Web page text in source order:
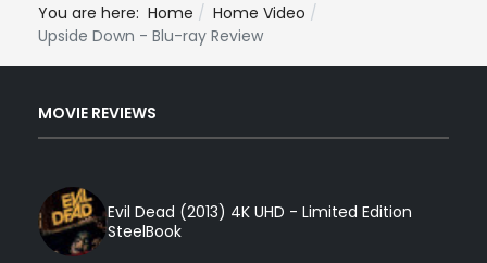
You are here: Home
Home Video
Upside Down - Blu-ray Review
MOVIE REVIEWS
Evil Dead (2013) 4K UHD - Limited Edition
SteelBook